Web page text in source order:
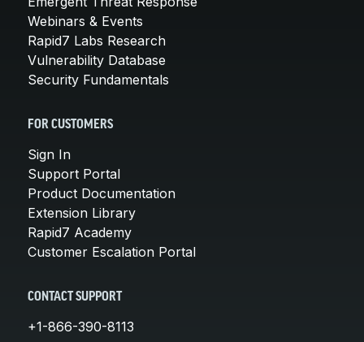
Webinars & Events
Rapid7 Labs Research
Vulnerability Database
Security Fundamentals
FOR CUSTOMERS
Sign In
Support Portal
Product Documentation
Extension Library
Rapid7 Academy
Customer Escalation Portal
CONTACT SUPPORT
+1-866-390-8113